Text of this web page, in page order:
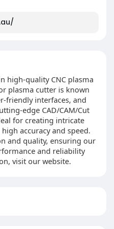
high-quality CNC plasma
plasma cutter is known
friendly interfaces, and
edge CAD/CAM/Cut
for creating intricate
accuracy and speed.
and quality, ensuring our
and reliability
visit our website.